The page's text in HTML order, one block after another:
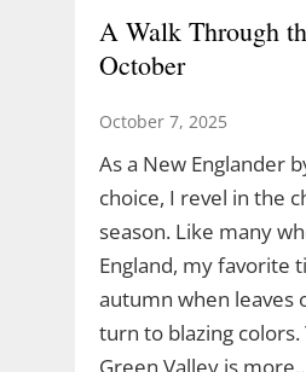
A Walk Through
October
October 7, 2025
As a New Englander
choice, I revel in the
season. Like many
England, my favorite
autumn when leaves
turn to blazing colors.